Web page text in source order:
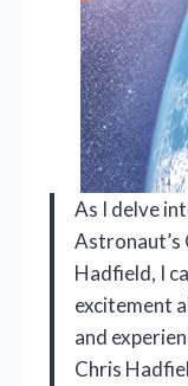
As I delve
Astronaut’s
Hadfield, I
excitement
and
Chris